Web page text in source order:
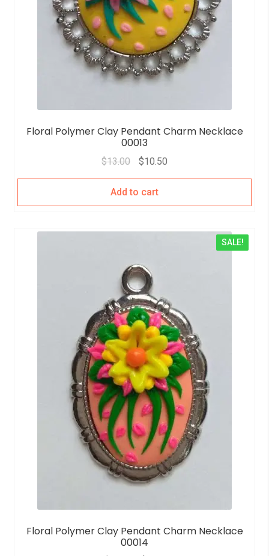
Floral Polymer Clay Pendant Charm Necklace
00013
$13.00 $10.50
Add to cart
Floral Polymer Clay Pendant Charm Necklace
00014
SALE!